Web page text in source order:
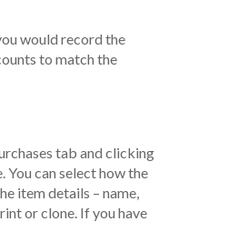
would record the
to match the
tab and clicking
You can select how the
item details – name,
or clone. If you have